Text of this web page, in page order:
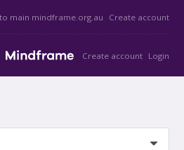
main mindframe.org.au Create account
Create account Login